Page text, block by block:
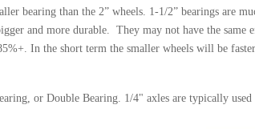
bearing than the 2” wheels. 1-1/2” bearings are
and more durable. They may not have the
In the short term the smaller wheels will be
or Double Bearing. 1/4" axles are typically